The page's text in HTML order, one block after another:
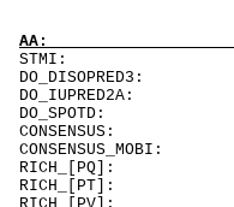
AA:
DO_DISOPRED3:
DO_IUPRED2A:
DO_SPOTD: